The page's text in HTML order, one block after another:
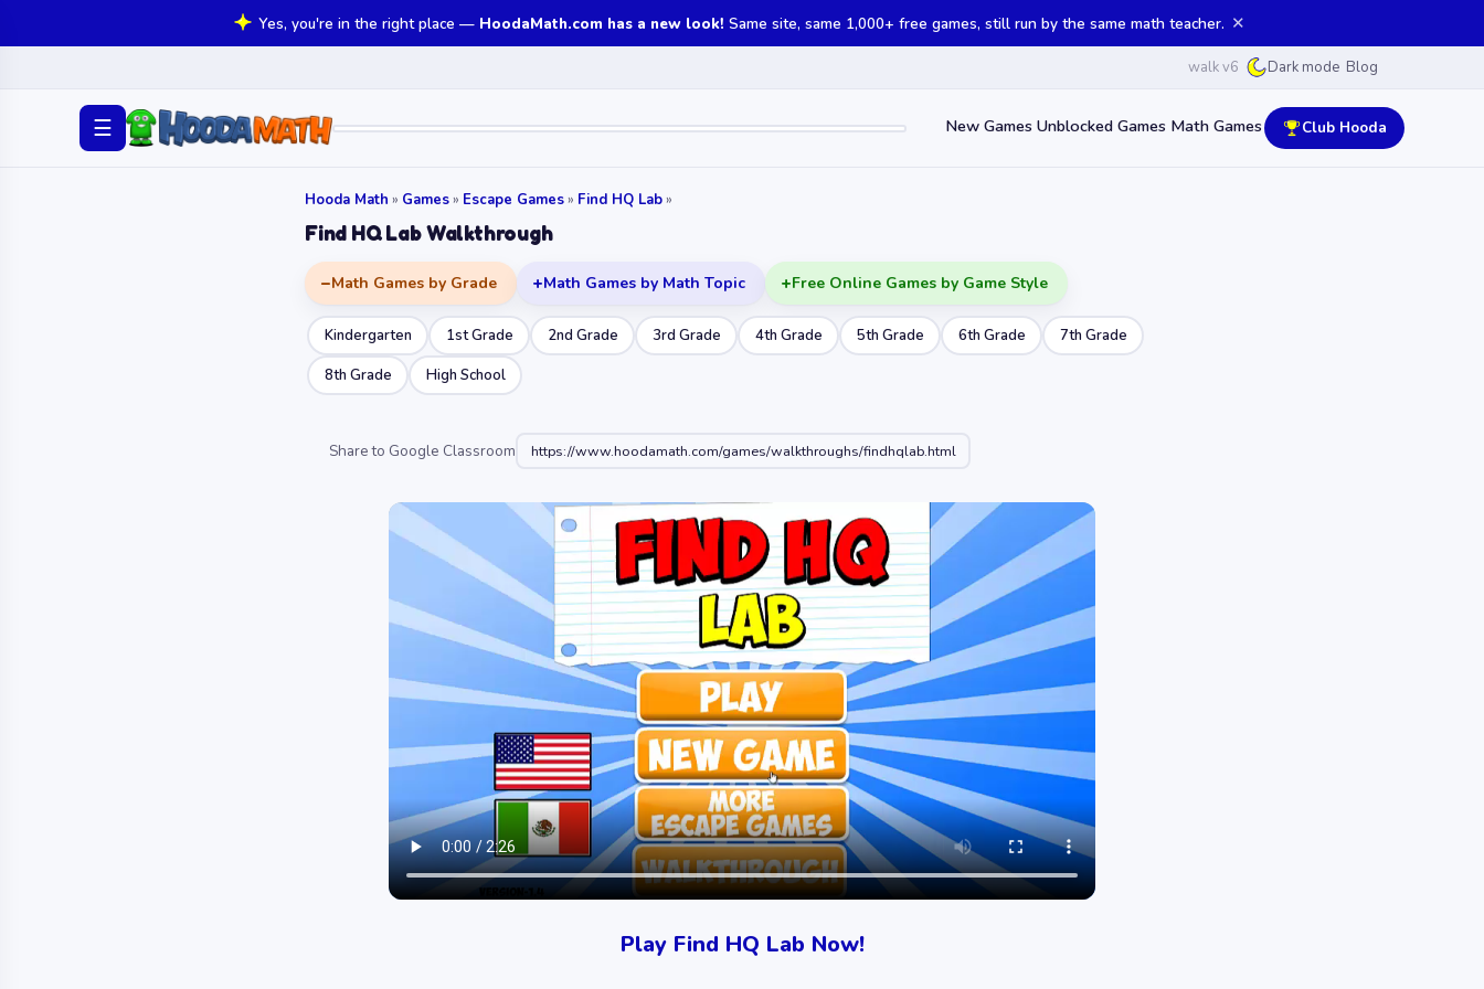
Yes, you're in the right place — HoodaMath.com has a new look! Same site, same 1,000+ free games, still run by the same math teacher. ✕
walk v6 Dark mode Blog
☰ New Games Unblocked Games Math Games Club Hooda
Hooda Math » Games» Escape Games» Find HQ Lab»
Find HQ Lab Walkthrough
Math Games by Grade Math Games by Math Topic Free Online Games by Game Style
Kindergarten 1st Grade 2nd Grade 3rd Grade 4th Grade 5th Grade 6th Grade
7th Grade
8th Grade
High School
Share to Google Classroom https://www.hoodamath.com/games/walkthroughs/findhqlab.html
Play Find HQ Lab Now!